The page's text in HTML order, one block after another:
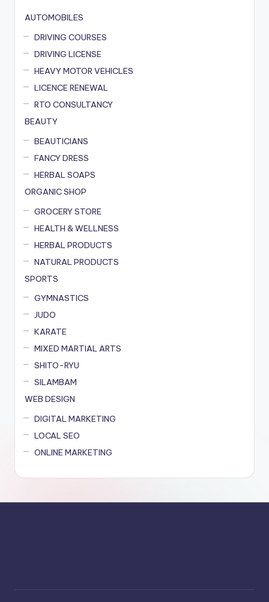
AUTOMOBILES
DRIVING COURSES
DRIVING LICENSE
HEAVY MOTOR VEHICLES
LICENCE RENEWAL
RTO CONSULTANCY
BEAUTY
BEAUTICIANS
FANCY DRESS
HERBAL SOAPS
ORGANIC SHOP
GROCERY STORE
HEALTH & WELLNESS
HERBAL PRODUCTS
NATURAL PRODUCTS
SPORTS
GYMNASTICS
JUDO
KARATE
MIXED MARTIAL ARTS
SHITO-RYU
SILAMBAM
WEB DESIGN
DIGITAL MARKETING
LOCAL SEO
ONLINE MARKETING